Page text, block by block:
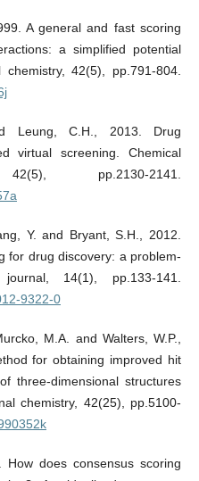
A general and fast scoring
a simplified potential
42(5), pp.791-804.
Leung, C.H., 2013. Drug
virtual screening. Chemical
pp.2130-2141.
Y. and Bryant, S.H., 2012.
for drug discovery: a problem-
14(1), pp.133-141.
9322-0
M.A. and Walters, W.P.,
for obtaining improved hit
three-dimensional structures
chemistry, 42(25), pp.5100-
does consensus scoring